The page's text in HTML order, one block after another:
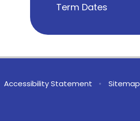
Term Dates
Accessibility Statement • Sitemap